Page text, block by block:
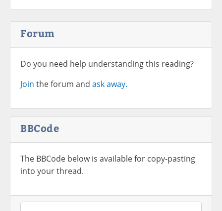
Forum
Do you need help understanding this reading?
Join the forum and ask away.
BBCode
The BBCode below is available for copy-pasting
into your thread.